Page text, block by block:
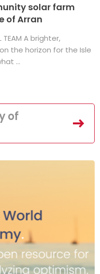
solar farm
of Arran
TEAM A brighter,
the horizon for the Isle
...
of